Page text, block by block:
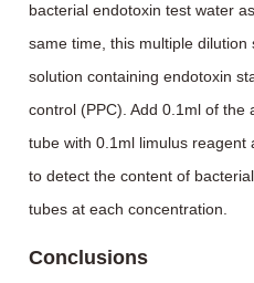
bacterial endotoxin test water
same time, this multiple dilution
solution containing endotoxin
control (PPC). Add 0.1ml of the
tube with 0.1ml limulus reagent
to detect the content of
tubes at each concentration.
Conclusions